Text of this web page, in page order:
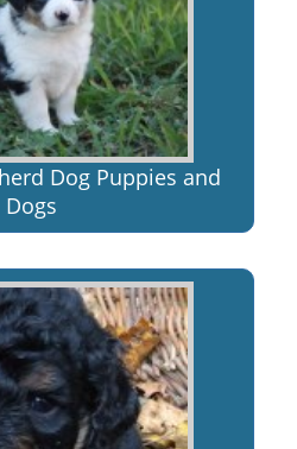
Dog Puppies and
Dogs